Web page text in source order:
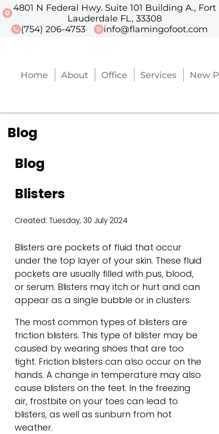
4801 N Federal Hwy. Suite 101 Building A., Fort
Lauderdale FL, 33308
(754) 206-4753
info@flamingofoot.com
Home About Office Services New
4801 N Federal Hwy. Suite 101
Blog
Blog
Blisters
Created: Tuesday, 30 July 2024
Blisters are pockets of fluid that occur
under the top layer of your skin. These fluid
pockets are usually filled with pus, blood,
or serum. Blisters may itch or hurt and can
appear as a single bubble or in clusters.
The most common types of blisters are
friction blisters. This type of blister may be
caused by wearing shoes that are too
tight. Friction blisters can also occur on the
hands. A change in temperature may also
cause blisters on the feet. In the freezing
air, frostbite on your toes can lead to
blisters, as well as sunburn from hot
weather.